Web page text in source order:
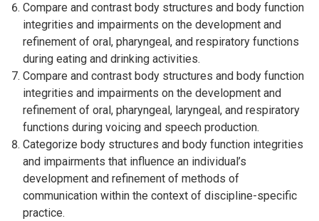
Compare and contrast body structures and body function
integrities and impairments on the development and
refinement of oral, pharyngeal, and respiratory functions
during eating and drinking activities.
Compare and contrast body structures and body function
integrities and impairments on the development and
refinement of oral, pharyngeal, laryngeal, and respiratory
functions during voicing and speech production.
Categorize body structures and body function integrities
and impairments that influence an individual’s
development and refinement of methods of
communication within the context of discipline-specific
practice.